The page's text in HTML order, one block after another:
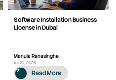
Software Installation Business
License in Dubai
Manula Ranasinghe
Jul 21, 2026
Read More